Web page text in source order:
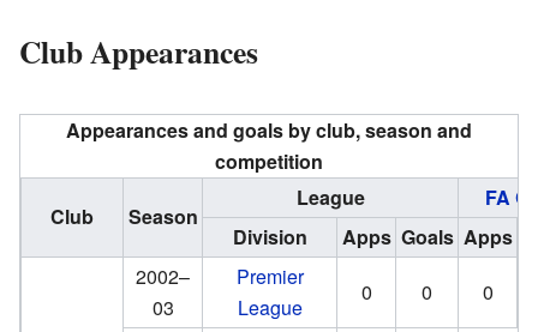
Club Appearances
Appearances and goals by club, season and
competition
Club
Season
League
FA
Division
Apps Goals Apps
2002–
03
Premier
League
0 0
0